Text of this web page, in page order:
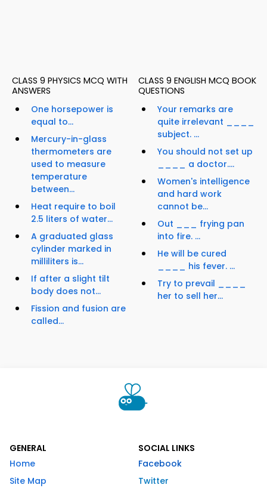
CLASS 9 PHYSICS MCQ WITH
ANSWERS
One horsepower is
equal to...
Mercury-in-glass
thermometers are
used to measure
temperature
between...
Heat require to boil
2.5 liters of water...
A graduated glass
cylinder marked in
milliliters is...
If after a slight tilt
body does not...
Fission and fusion are
called...
CLASS 9 ENGLISH MCQ BOOK
QUESTIONS
Your remarks are
quite irrelevant ____
subject. ...
You should not set up
____ a doctor....
Women's intelligence
and hard work
cannot be...
Out ___ frying pan
into fire. ...
He will be cured
____ his fever. ...
Try to prevail ____
her to sell her...
GENERAL
Home
Site Map
SOCIAL LINKS
Facebook
Twitter